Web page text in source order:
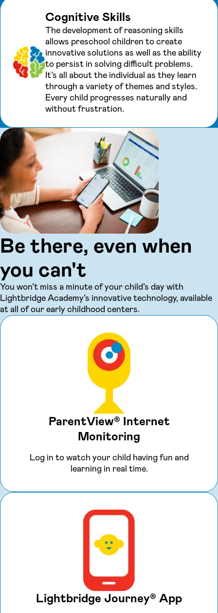
Cognitive Skills
The development of reasoning skills
allows preschool children to create
innovative solutions as well as the ability
to persist in solving difficult problems.
It’s all about the individual as they learn
through a variety of themes and styles.
Every child progresses naturally and
without frustration.
Be there, even when
you can't
You won’t miss a minute of your child’s day with
Lightbridge Academy’s innovative technology, available
at all of our early childhood centers.
ParentView® Internet
Monitoring
Log in to watch your child having fun and
learning in real time.
Lightbridge Journey® App